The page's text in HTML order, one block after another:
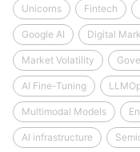
Unicorns Fintech
Google AI Digital
Market Volatility
AI Fine-Tuning
Multimodal Models
AI infrastructure